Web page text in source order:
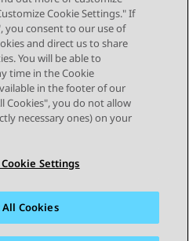
Next Topic
Privacy
Cookie Policy
Cookie Settings." If
you consent to our use of
and direct us to share
You will be able to
time in the Cookie
in the footer of our
Cookies", you do not allow
necessary ones) on your
Settings
All Cookies